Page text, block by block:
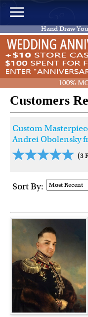
Hand Draw
Customers
Custom
Andrei Obolensky
(3
Sort By: